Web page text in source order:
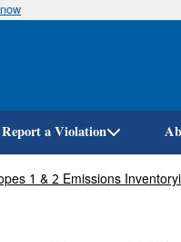
Report a Violation
1 & 2 Emissions